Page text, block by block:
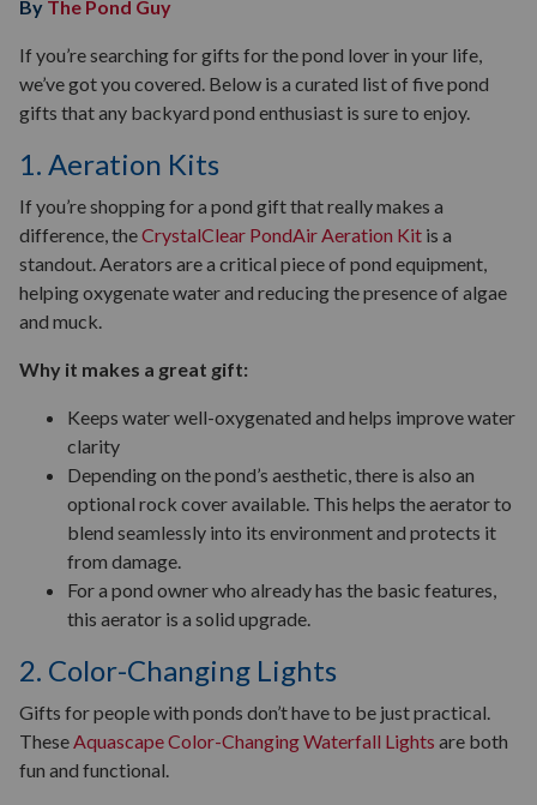
By The Pond Guy
If you’re searching for gifts for the pond lover in your life,
we’ve got you covered. Below is a curated list of five pond
gifts that any backyard pond enthusiast is sure to enjoy.
1. Aeration Kits
If you’re shopping for a pond gift that really makes a
difference, theCrystalClear PondAir Aeration Kit is a
standout. Aerators are a critical piece of pond equipment,
helping oxygenate water and reducing the presence of algae
and muck.
Why it makes a great gift:
Keeps water well-oxygenated and helps improve water
clarity
Depending on the pond’s aesthetic, there is also an
optional rock cover available. This helps the aerator to
blend seamlessly into its environment and protects it
from damage.
For a pond owner who already has the basic features,
this aerator is a solid upgrade.
2. Color-Changing Lights
Gifts for people with ponds don’t have to be just practical.
TheseAquascape Color-Changing Waterfall Lights are both
fun and functional.